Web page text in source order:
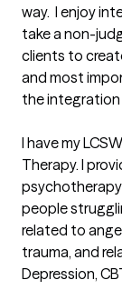
way.  I enjoy
take a non-
clients to
and most
the integration
I have my
Therapy. I
people
related to
trauma, and
Depression,